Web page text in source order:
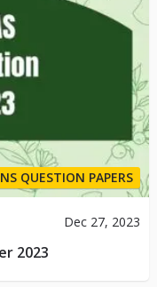
QUESTION PAPERS
Dec 27, 2023
2023